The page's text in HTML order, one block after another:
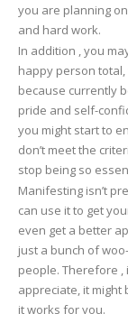
you are planning
and hard work.
In addition , you
happy person total,
because currently
pride and self-
you might start to
don’t meet the
stop being so
Manifesting isn’t
can use it to get
even get a better
just a bunch of
people. Therefore
appreciate, it
it works for you.